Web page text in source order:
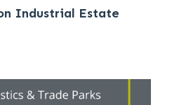
Industrial Estate